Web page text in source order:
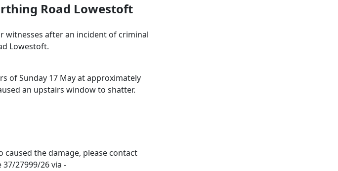
Road Lowestoft
witnesses after an incident of criminal
Lowestoft.
of Sunday 17 May at approximately
an upstairs window to shatter.
the damage, please contact
27999/26 via -